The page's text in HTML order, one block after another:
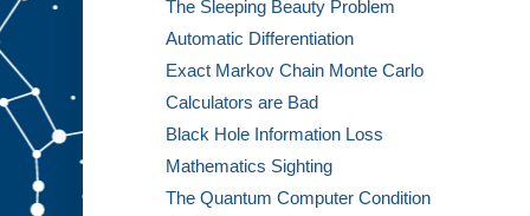
The Sleeping Beauty Problem
Automatic Differentiation
Exact Markov Chain Monte Carlo
Calculators are Bad
Black Hole Information Loss
Mathematics Sighting
The Quantum Computer Condition